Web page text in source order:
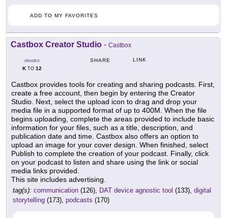
ADD TO MY FAVORITES
Castbox Creator Studio - Castbox
GRADES
KTO 12
SHARE LINK
Castbox provides tools for creating and sharing podcasts. First,
create a free account, then begin by entering the Creator
Studio. Next, select the upload icon to drag and drop your
media file in a supported format of up to 400M. When the file
begins uploading, complete the areas provided to include basic
information for your files, such as a title, description, and
publication date and time. Castbox also offers an option to
upload an image for your cover design. When finished, select
Publish to complete the creation of your podcast. Finally, click
on your podcast to listen and share using the link or social
media links provided.
This site includes advertising.
tag(s): communication (126), DAT device agnostic tool (133), digital
storytelling (173), podcasts (170)